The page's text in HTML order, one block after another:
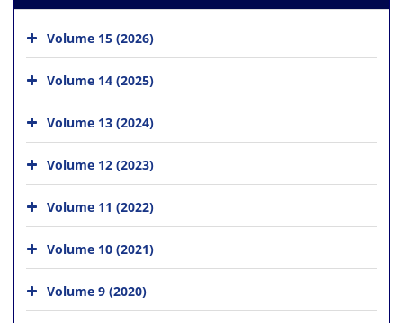
Volume 15 (2026)
Volume 14 (2025)
Volume 13 (2024)
Volume 12 (2023)
Volume 11 (2022)
Volume 10 (2021)
Volume 9 (2020)